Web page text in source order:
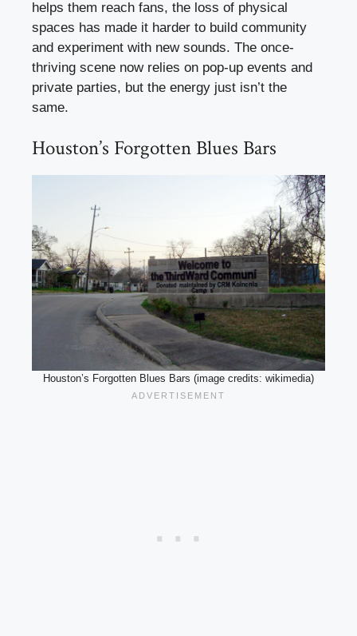
helps them reach fans, the loss of physical
spaces has made it harder to build community
and experiment with new sounds. The once-
thriving scene now relies on pop-up events and
private parties, but the energy just isn’t the
same.
Houston’s Forgotten Blues Bars
Houston’s Forgotten Blues Bars (image credits: wikimedia)